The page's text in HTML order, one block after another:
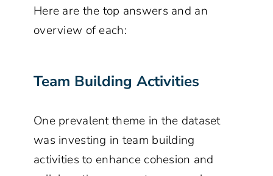
Here are the top answers and an
overview of each:
Team Building Activities
One prevalent theme in the dataset
was investing in team building
activities to enhance cohesion and